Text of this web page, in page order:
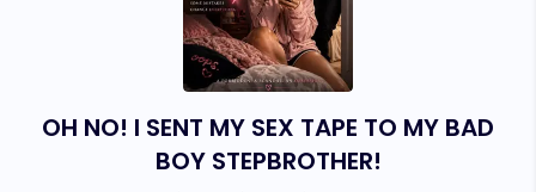
OH NO! I SENT MY SEX TAPE TO MY BAD
BOY STEPBROTHER!